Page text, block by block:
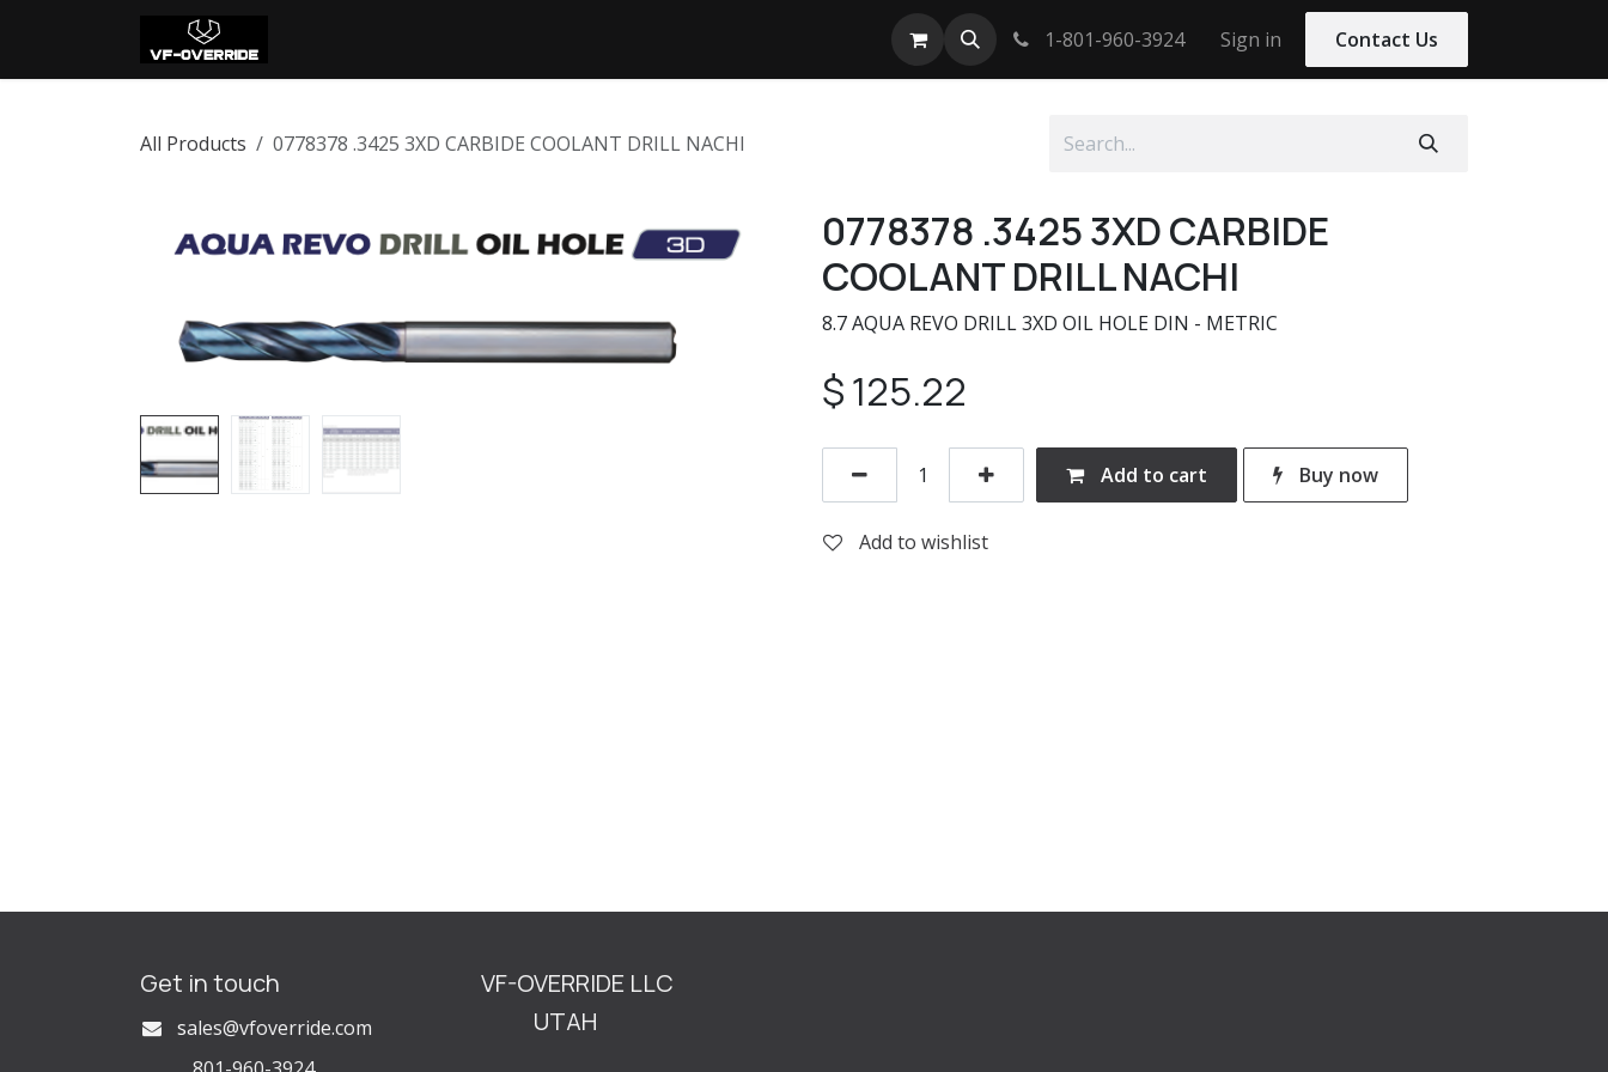
1-801-960-3924 Sign in Contact Us
All Products 0778378 .3425 3XD CARBIDE COOLANT DRILL NACHI
0778378 .3425 3XD CARBIDE
COOLANT DRILL NACHI
8.7 AQUA REVO DRILL 3XD OIL HOLE DIN - METRIC
$125.22
Add to cart Buy now
Add to wishlist
Get in touch
sales@vfoverride.com
VF-OVERRIDE LLC
UTAH